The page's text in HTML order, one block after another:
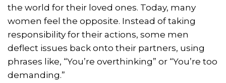
the world for their loved ones. Today, many
women feel the opposite. Instead of taking
responsibility for their actions, some men
deflect issues back onto their partners, using
phrases like, “You’re overthinking” or “You’re too
demanding.”